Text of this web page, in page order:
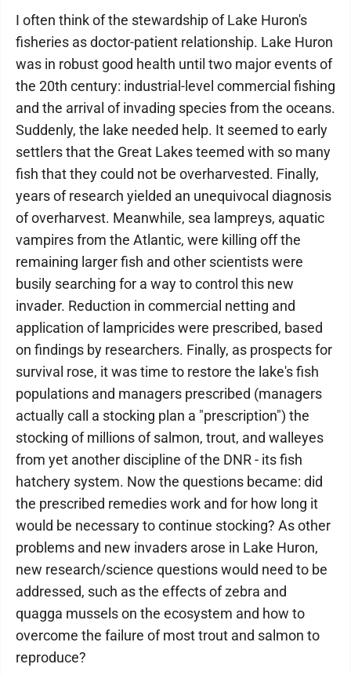
I often think of the stewardship of Lake Huron's
fisheries as doctor-patient relationship. Lake Huron
was in robust good health until two major events of
the 20th century: industrial-level commercial fishing
and the arrival of invading species from the oceans.
Suddenly, the lake needed help. It seemed to early
settlers that the Great Lakes teemed with so many
fish that they could not be overharvested. Finally,
years of research yielded an unequivocal diagnosis
of overharvest. Meanwhile, sea lampreys, aquatic
vampires from the Atlantic, were killing off the
remaining larger fish and other scientists were
busily searching for a way to control this new
invader. Reduction in commercial netting and
application of lampricides were prescribed, based
on findings by researchers. Finally, as prospects for
survival rose, it was time to restore the lake's fish
populations and managers prescribed (managers
actually call a stocking plan a "prescription") the
stocking of millions of salmon, trout, and walleyes
from yet another discipline of the DNR - its fish
hatchery system. Now the questions became: did
the prescribed remedies work and for how long it
would be necessary to continue stocking? As other
problems and new invaders arose in Lake Huron,
new research/science questions would need to be
addressed, such as the effects of zebra and
quagga mussels on the ecosystem and how to
overcome the failure of most trout and salmon to
reproduce?